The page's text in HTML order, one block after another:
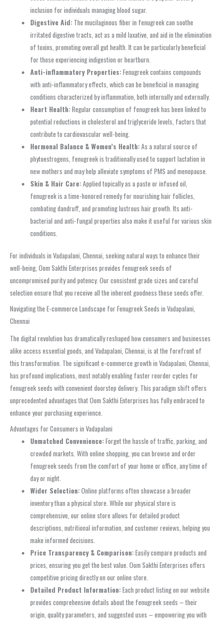
inclusion for individuals managing blood sugar.
Digestive Aid: The mucilaginous fiber in fenugreek can soothe
irritated digestive tracts, act as a mild laxative, and aid in the elimination
of toxins, promoting overall gut health. It can be particularly beneficial
for those experiencing indigestion or heartburn.
Anti-inflammatory Properties:Fenugreek contains compounds
with anti-inflammatory effects, which can be beneficial in managing
conditions characterized by inflammation, both internally and externally.
Heart Health:Regular consumption of fenugreek has been linked to
potential reductions in cholesterol and triglyceride levels, factors that
contribute to cardiovascular well-being.
Hormonal Balance & Women’s Health:As a natural source of
phytoestrogens, fenugreek is traditionally used to support lactation in
new mothers and may help alleviate symptoms of PMS and menopause.
Skin & Hair Care:Applied topically as a paste or infused oil,
fenugreek is a time-honored remedy for nourishing hair follicles,
combating dandruff, and promoting lustrous hair growth. Its anti-
bacterial and anti-fungal properties also make it useful for various skin
conditions.
For individuals in Vadapalani, Chennai, seeking natural ways to enhance their
well-being, Oom Sakthi Enterprises provides fenugreek seeds of
uncompromised purity and potency. Our consistent grade sizes and careful
selection ensure that you receive all the inherent goodness these seeds offer.
Navigating the E-commerce Landscape for Fenugreek Seeds in Vadapalani,
Chennai
The digital revolution has dramatically reshaped how consumers and businesses
alike access essential goods, and Vadapalani, Chennai, is at the forefront of
this transformation. The significant e-commerce growth in Vadapalani, Chennai,
has profound implications, most notably enabling faster reorder cycles for
fenugreek seeds with convenient doorstep delivery. This paradigm shift offers
unprecedented advantages that Oom Sakthi Enterprises has fully embraced to
enhance your purchasing experience.
Advantages for Consumers in Vadapalani
Unmatched Convenience:Forget the hassle of traffic, parking, and
crowded markets. With online shopping, you can browse and order
fenugreek seeds from the comfort of your home or office, any time of
day or night.
Wider Selection:Online platforms often showcase a broader
inventory than a physical store. While our physical store is
comprehensive, our online store allows for detailed product
descriptions, nutritional information, and customer reviews, helping you
make informed decisions.
Price Transparency & Comparison:Easily compare products and
prices, ensuring you get the best value. Oom Sakthi Enterprises offers
competitive pricing directly on our online store.
Detailed Product Information:Each product listing on our website
provides comprehensive details about the fenugreek seeds – their
origin, quality parameters, and suggested uses – empowering you with